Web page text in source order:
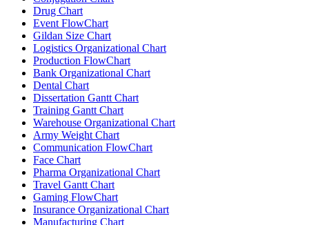
Drug Chart
Event FlowChart
Gildan Size Chart
Logistics Organizational Chart
Production FlowChart
Bank Organizational Chart
Dental Chart
Dissertation Gantt Chart
Training Gantt Chart
Warehouse Organizational Chart
Army Weight Chart
Communication FlowChart
Face Chart
Pharma Organizational Chart
Travel Gantt Chart
Gaming FlowChart
Insurance Organizational Chart
Manufacturing Chart